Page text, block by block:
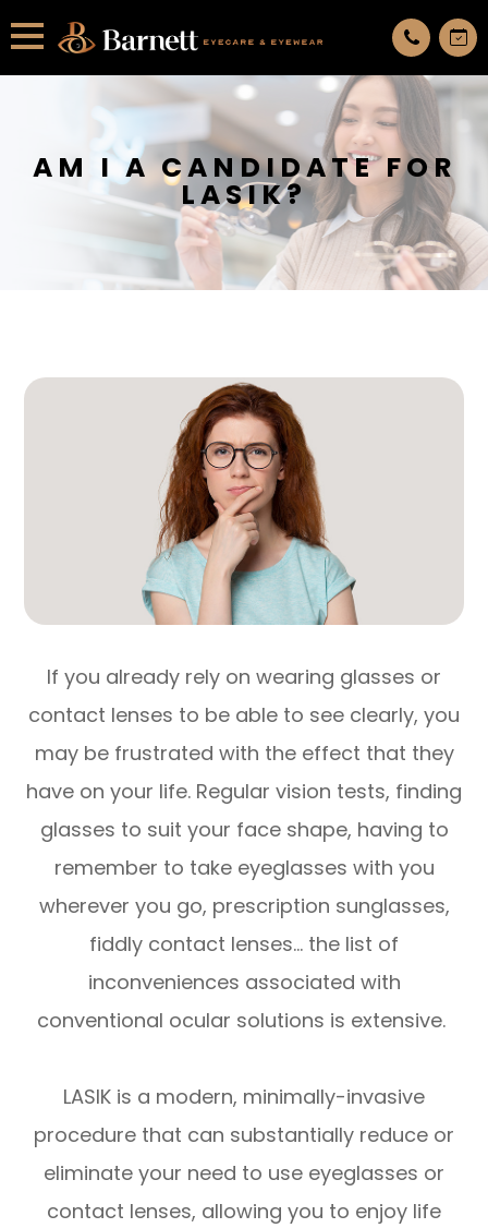
AM I A CANDIDATE FOR
LASIK?
If you already rely on wearing glasses or
contact lenses to be able to see clearly, you
may be frustrated with the effect that they
have on your life. Regular vision tests, finding
glasses to suit your face shape, having to
remember to take eyeglasses with you
wherever you go, prescription sunglasses,
fiddly contact lenses… the list of
inconveniences associated with
conventional ocular solutions is extensive.
LASIK is a modern, minimally-invasive
procedure that can substantially reduce or
eliminate your need to use eyeglasses or
contact lenses, allowing you to enjoy life